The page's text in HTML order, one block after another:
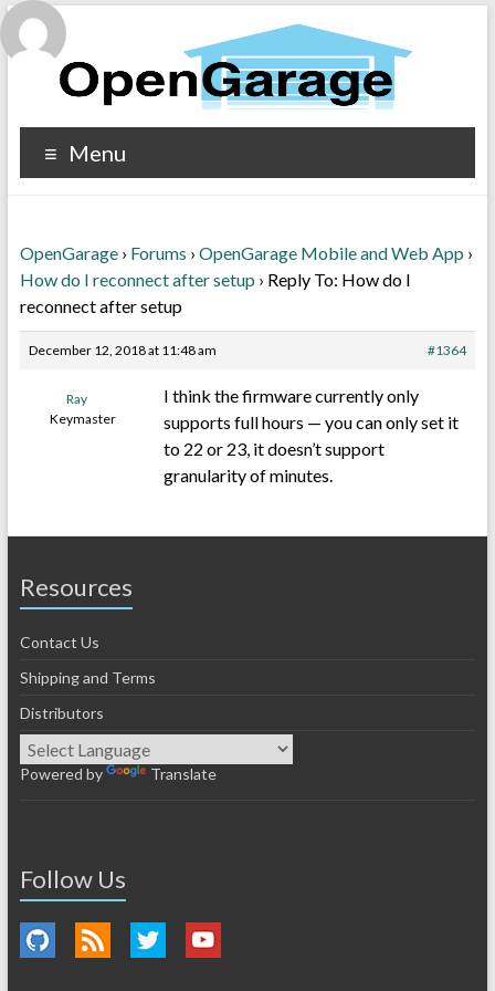
Menu
OpenGarage › Forums › OpenGarage Mobile and Web App ›
How do I reconnect after setup › Reply To: How do I
reconnect after setup
December 12, 2018 at 11:48 am #1364
Ray
Keymaster
I think the firmware currently only
supports full hours — you can only set it
to 22 or 23, it doesn’t support
granularity of minutes.
Resources
Contact Us
Shipping and Terms
Distributors
Powered by Translate
Follow Us